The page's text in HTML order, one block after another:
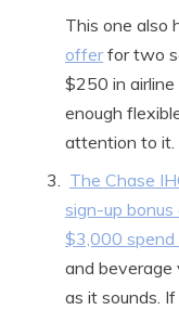
This one also
offerfor two
$250 in
enough
attention to it.
The Chase
sign-up
$3,000 spend
and beverage
as it sounds.